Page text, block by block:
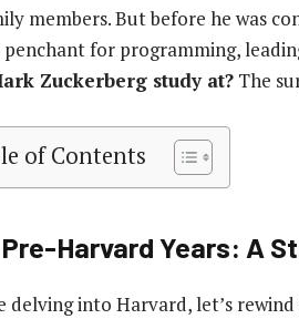
members. But before he was
penchant for programming,
Zuckerberg study at? The
of Contents
Harvard Years: A
delving into Harvard, let’s